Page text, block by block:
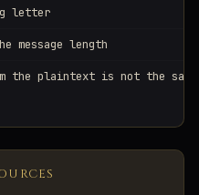
letter
message length
the plaintext is not the